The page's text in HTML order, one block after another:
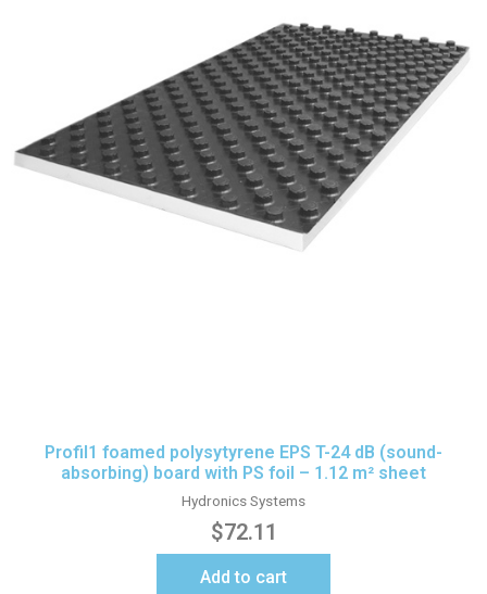
Profil1 foamed polysytyrene EPS T-24 dB (sound-
absorbing) board with PS foil – 1.12 m² sheet
Hydronics Systems
$72.11
Add to cart